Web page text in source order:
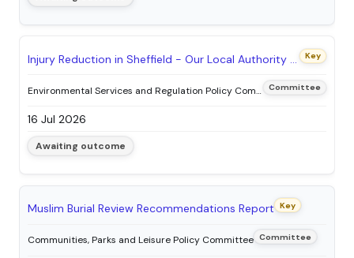
Injury Reduction in Sheffield - Our Local Authority Health & Safety Plan Key
Environmental Services and Regulation Policy Committee Committee
16 Jul 2026
Awaiting outcome
Muslim Burial Review Recommendations Report Key
Communities, Parks and Leisure Policy Committee Committee